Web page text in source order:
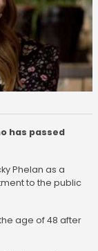
has passed
Phelan as a
to the public
age of 48 after